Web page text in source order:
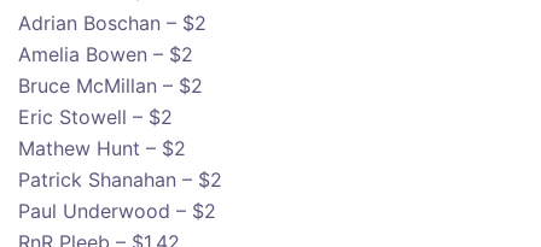
Adrian Boschan – $2
Amelia Bowen – $2
Bruce McMillan – $2
Eric Stowell – $2
Mathew Hunt – $2
Patrick Shanahan – $2
Paul Underwood – $2
RnR Pleeb – $1.42